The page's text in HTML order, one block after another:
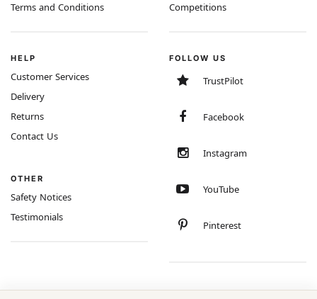
Terms and Conditions
Competitions
HELP
Customer Services
Delivery
Returns
Contact Us
OTHER
Safety Notices
Testimonials
FOLLOW US
TrustPilot
Facebook
Instagram
YouTube
Pinterest